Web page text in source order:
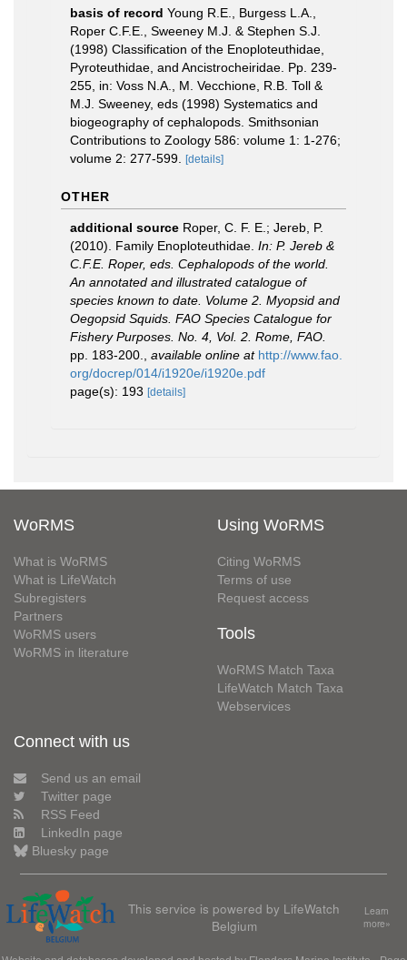
basis of record Young R.E., Burgess L.A.,
Roper C.F.E., Sweeney M.J. & Stephen S.J.
(1998) Classification of the Enoploteuthidae,
Pyroteuthidae, and Ancistrocheiridae. Pp. 239-
255, in: Voss N.A., M. Vecchione, R.B. Toll &
M.J. Sweeney, eds (1998) Systematics and
biogeography of cephalopods. Smithsonian
Contributions to Zoology 586: volume 1: 1-276;
volume 2: 277-599.
[details]
OTHER
additional source Roper, C. F. E.; Jereb, P.
(2010). Family Enoploteuthidae. In: P. Jereb &
C.F.E. Roper, eds. Cephalopods of the world.
An annotated and illustrated catalogue of
species known to date. Volume 2. Myopsid and
Oegopsid Squids. FAO Species Catalogue for
Fishery Purposes. No. 4, Vol. 2. Rome, FAO.
pp. 183-200.
available online at http://www.fao.
org/docrep/014/i1920e/i1920e.pdf
page(s): 193 [details]
WoRMS
What is WoRMS
What is LifeWatch
Subregisters
Partners
WoRMS users
WoRMS in literature
Using WoRMS
Citing WoRMS
Terms of use
Request access
Tools
WoRMS Match Taxa
LifeWatch Match Taxa
Webservices
Connect with us
Send us an email
Twitter page
RSS Feed
LinkedIn page
Bluesky page
This service is powered by LifeWatch
Belgium
Learn
more»